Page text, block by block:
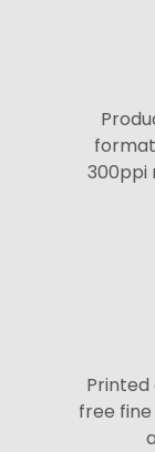
300ppi
Printed
free